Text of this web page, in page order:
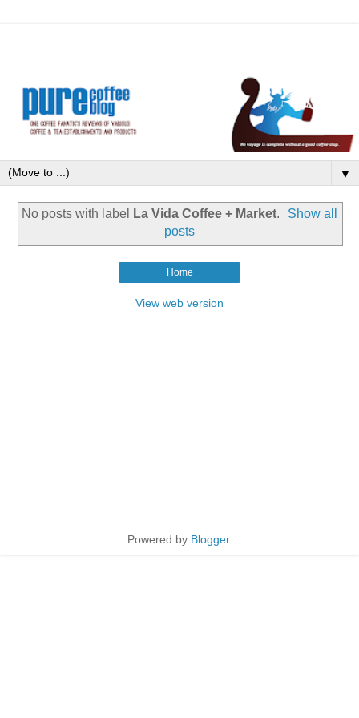
▼
No posts with label La Vida Coffee + Market.
Show all
posts
Home
View web version
Powered by Blogger.